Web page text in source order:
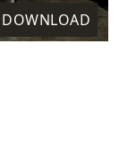
DOWNLOAD